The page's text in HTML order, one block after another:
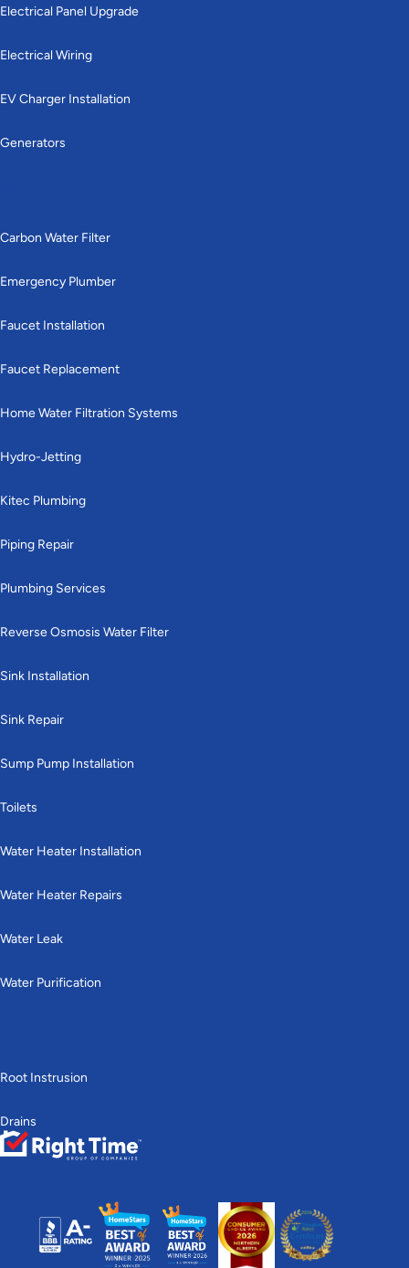
Electrical Panel Upgrade
Electrical Wiring
EV Charger Installation
Generators
Carbon Water Filter
Emergency Plumber
Faucet Installation
Faucet Replacement
Home Water Filtration Systems
Hydro-Jetting
Kitec Plumbing
Piping Repair
Plumbing Services
Reverse Osmosis Water Filter
Sink Installation
Sink Repair
Sump Pump Installation
Toilets
Water Heater Installation
Water Heater Repairs
Water Leak
Water Purification
Root Instrusion
Drains